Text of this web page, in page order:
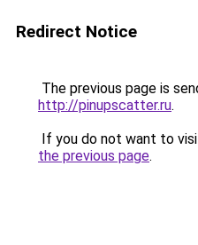
Redirect Notice
The previous page is
http://pinupscatter.ru.
If you do not want to
the previous page.